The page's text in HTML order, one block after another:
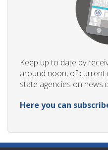
Keep up to date by
around noon, of
state agencies on
Here you can